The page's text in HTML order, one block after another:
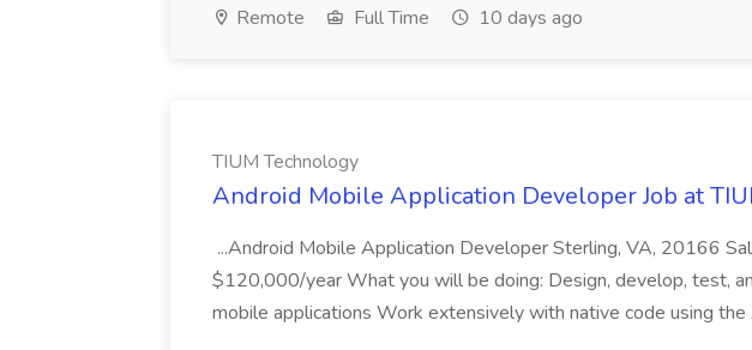
Remote Full Time 10 days ago
TIUM Technology
Android Mobile Application Developer Job at
...Android Mobile Application Developer Sterling, VA, 20166
$120,000/year What you will be doing: Design, develop, test,
mobile applications Work extensively with native code using the